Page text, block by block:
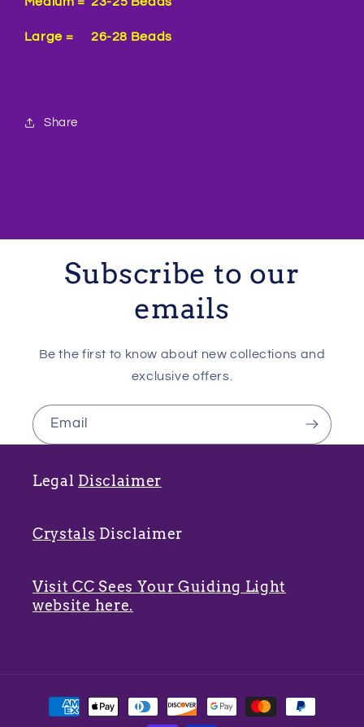
Large = 26-28 Beads
Share
Subscribe to our
emails
Be the first to know about new collections and
exclusive offers.
Email
Legal Disclaimer
Crystals Disclaimer
Visit CC Sees Your Guiding Light
website here.
Payment
methods